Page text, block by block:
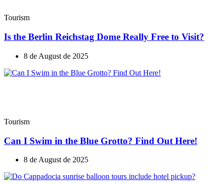
Tourism
Is the Berlin Reichstag Dome Really Free to Visit?
8 de August de 2025
Tourism
Can I Swim in the Blue Grotto? Find Out Here!
8 de August de 2025